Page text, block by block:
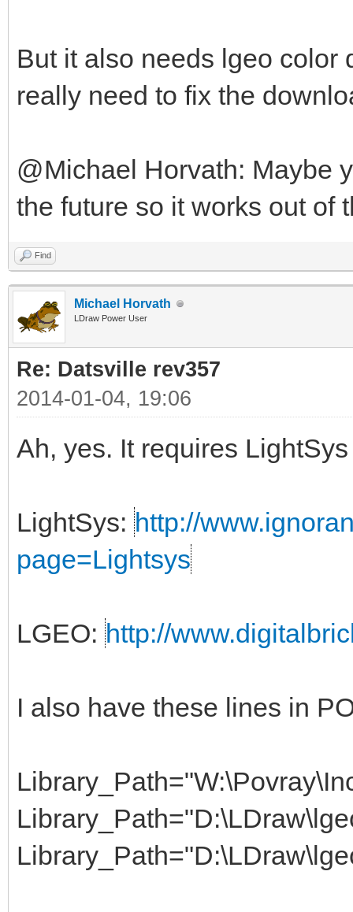
But it also needs lgeo color
really need to fix the
@Michael Horvath: Maybe
the future so it works out of
Find
Michael Horvath
LDraw Power User
Re: Datsville rev357
2014-01-04, 19:06
Ah, yes. It requires
LightSys: http://
page=Lightsys
LGEO: http://
I also have these lines in